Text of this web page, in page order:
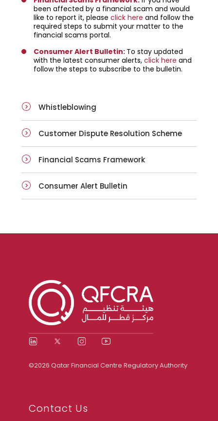
been affected by a financial scam and would
like to report it, please click here and follow the
required steps to submit your matter to the
financial scams portal.
Consumer Alert Bulletin: To stay updated
with the latest consumer alerts, click here and
follow the steps to subscribe to the bulletin.
Whistleblowing
Customer Dispute Resolution Scheme
Financial Scams Framework
Consumer Alert Bulletin
©2026 Qatar Financial Centre Regulatory Authority
Contact Us